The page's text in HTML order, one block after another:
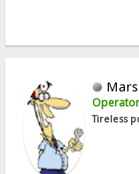
Mars
Operator
Tireless